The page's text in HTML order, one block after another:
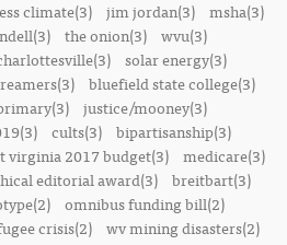
climate(3) jim jordan(3) msha(3)
the onion(3) wvu(3)
solar energy(3)
bluefield state college(3)
justice/mooney(3)
cults(3) bipartisanship(3)
virginia 2017 budget(3)
medicare(3)
editorial award(3)
breitbart(3)
omnibus funding bill(2)
crisis(2)
wv mining disasters(2)